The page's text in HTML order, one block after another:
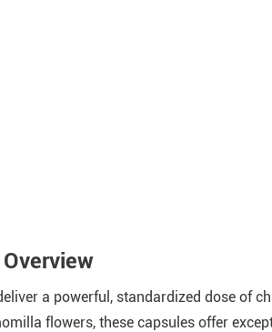
a powerful, standardized dose of
flowers, these capsules offer